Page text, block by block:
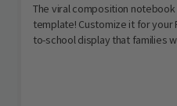
The viral composition notebook
template! Customize it for your
to-school display that families